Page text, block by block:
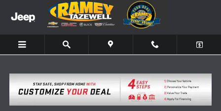
Skip to main content